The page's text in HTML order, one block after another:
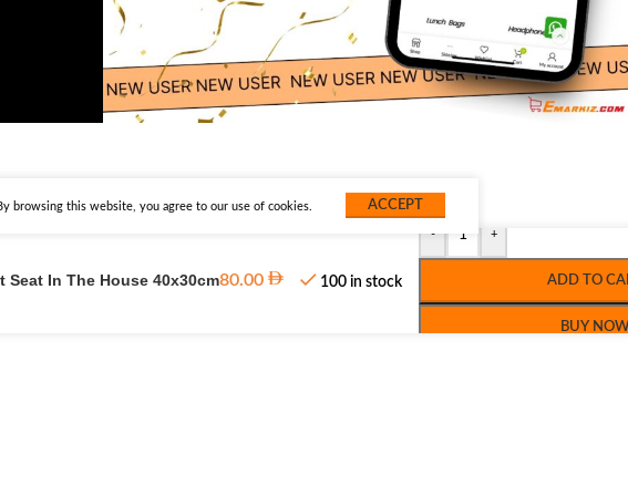
browsing this website, you agree to our use of cookies. ACCEPT
Seat In The House 40x30cm80.00 100 in stock
- +
ADD TO
BUY